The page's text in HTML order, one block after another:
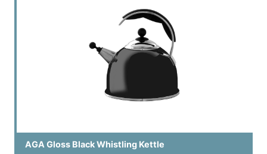
AGA Gloss Black Whistling Kettle